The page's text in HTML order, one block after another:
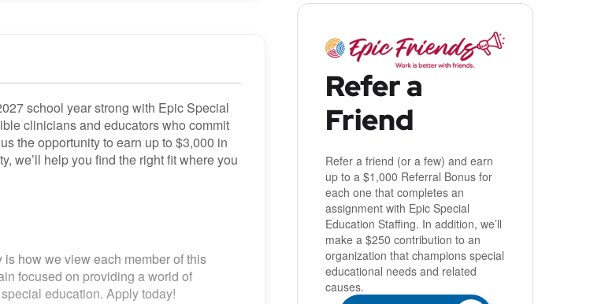
school year strong with Epic Special
clinicians and educators who commit
the opportunity to earn up to $3,000 in
we’ll help you find the right fit where you
how we view each member of this
focused on providing a world of
education. Apply today!
Refer a
Friend
Refer a friend (or a few) and earn
up to a $1,000 Referral Bonus for
each one that completes an
assignment with Epic Special
Education Staffing. In addition, we’ll
make a $250 contribution to an
organization that champions special
educational needs and related
causes.